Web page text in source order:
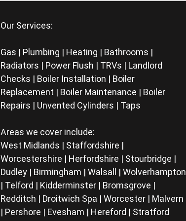
Our Services:
Gas | Plumbing | Heating | Bathrooms |
Radiators | Power Flush | TRVs | Landlord
Checks | Boiler Installation | Boiler
Replacement | Boiler Maintenance | Boiler
Repairs | Unvented Cylinders | Taps
Areas we cover include:
West Midlands | Staffordshire |
Worcestershire | Herfordshire | Stourbridge |
Dudley | Birmingham | Walsall | Wolverhampton
| Telford | Kidderminster | Bromsgrove |
Redditch | Droitwich Spa | Worcester | Malvern
| Pershore | Evesham | Hereford | Stratford